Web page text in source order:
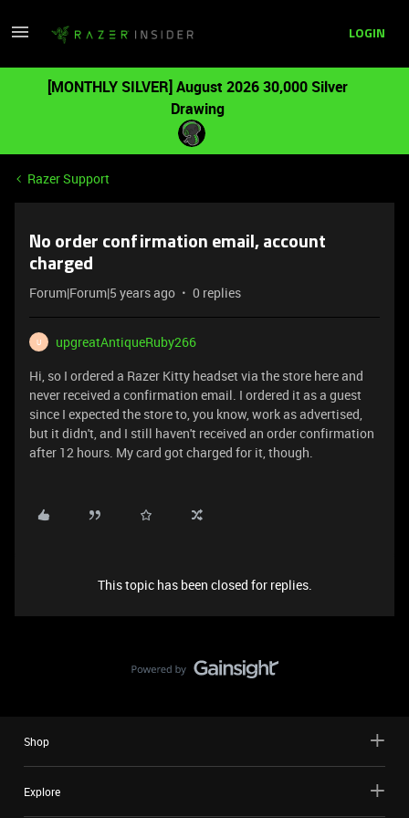
LOGIN
[MONTHLY SILVER] August 2026 30,000 Silver
Drawing
Razer Support
No order confirmation email, account
charged
Forum|Forum|5 years ago 0 replies
U
upgreatAntiqueRuby266
Hi, so I ordered a Razer Kitty headset via the store here and
never received a confirmation email. I ordered it as a guest
since I expected the store to, you know, work as advertised,
but it didn't, and I still haven't received an order confirmation
after 12 hours. My card got charged for it, though.
This topic has been closed for replies.
Shop
Explore